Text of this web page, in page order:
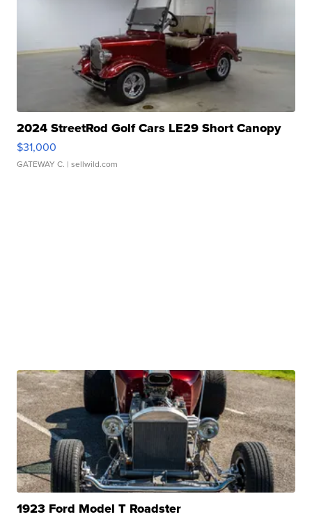
2024 StreetRod Golf Cars LE29 Short Canopy
$31,000
GATEWAY C. | sellwild.com
1923 Ford Model T Roadster